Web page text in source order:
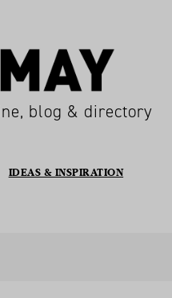
blog & directory
IDEAS & INSPIRATION